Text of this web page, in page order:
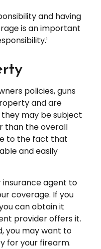
and having
is an important
policies, guns
and are
may be subject
than the overall
to the fact that
and easily
insurance agent to
coverage. If you
can obtain it
provider offers it.
you may want to
for your firearm.